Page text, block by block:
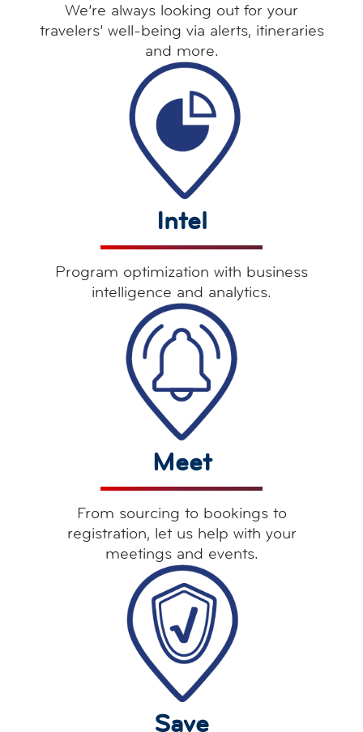
We’re always looking out for your
travelers’ well-being via alerts, itineraries
and more.
Intel
Program optimization with business
intelligence and analytics.
Meet
From sourcing to bookings to
registration, let us help with your
meetings and events.
Save